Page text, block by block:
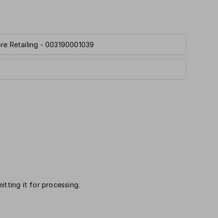
Retailing - 003190001039
it for processing.